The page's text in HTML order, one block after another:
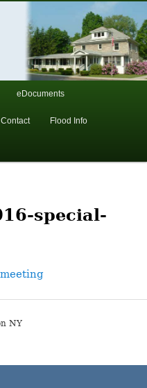
NY
eDocuments
Contact Flood Info
special-
NY